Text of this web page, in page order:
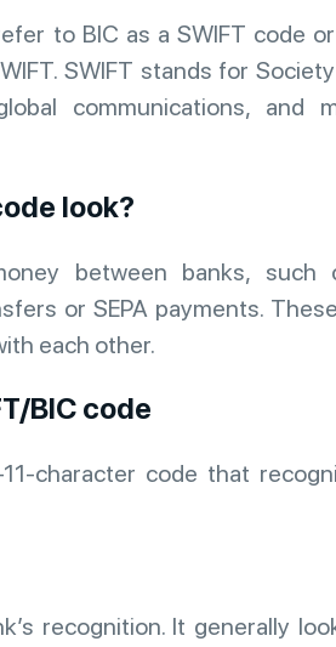
to BIC as a SWIFT code
SWIFT stands for
communications,
look?
between banks,
or SEPA payments.
each other.
BIC code
character code that
recognition. It generally